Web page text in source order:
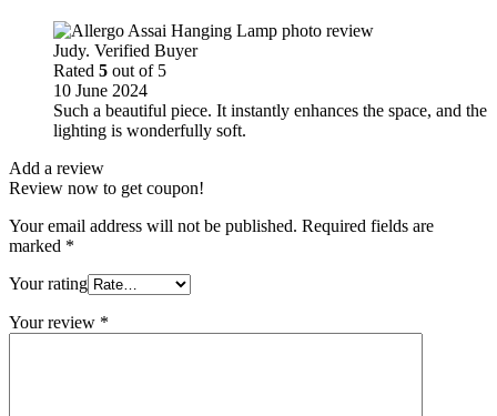
Judy. Verified Buyer
Rated 5 out of 5
10 June 2024
Such a beautiful piece. It instantly enhances the space, and the
lighting is wonderfully soft.
Add a review
Review now to get coupon!
Your email address will not be published. Required fields are
marked *
Your rating
Your review *